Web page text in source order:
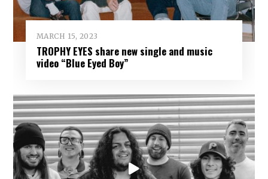
MARCH 15, 2023
TROPHY EYES share new single and music
video “Blue Eyed Boy”